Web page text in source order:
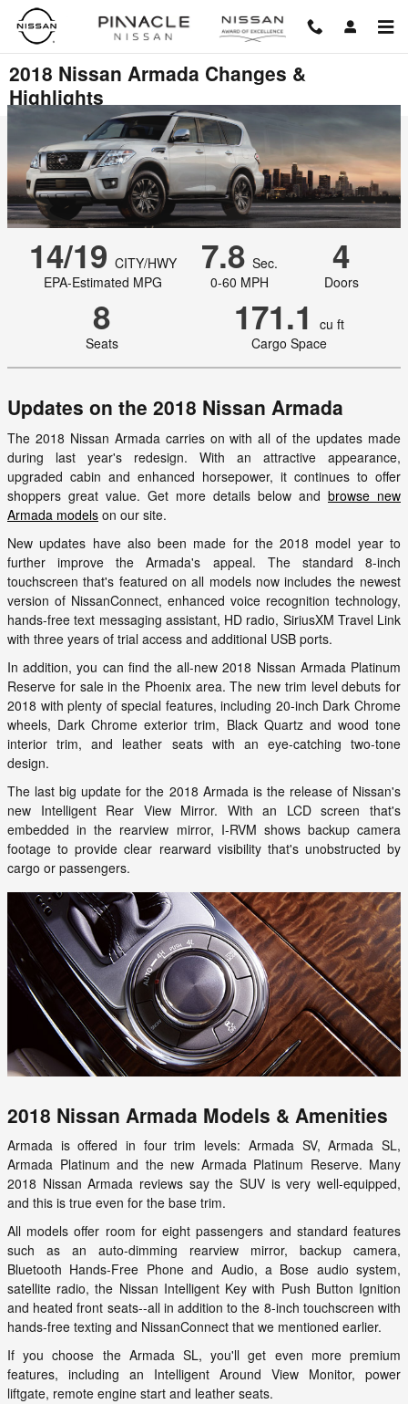
Skip to main content
2018 Nissan Armada Changes &
Highlights
14/19 CITY/HWY
EPA-Estimated MPG
7.8 Sec.
0-60 MPH
4
Doors
8
Seats
171.1
cu ft
Cargo Space
Updates on the 2018 Nissan Armada
The 2018 Nissan Armada carries on with all of the updates made
during last year's redesign. With an attractive appearance,
upgraded cabin and enhanced horsepower, it continues to offer
shoppers great value. Get more details below and browse new
Armada models on our site.
New updates have also been made for the 2018 model year to
further improve the Armada's appeal. The standard 8-inch
touchscreen that's featured on all models now includes the newest
version of NissanConnect, enhanced voice recognition technology,
hands-free text messaging assistant, HD radio, SiriusXM Travel Link
with three years of trial access and additional USB ports.
In addition, you can find the all-new 2018 Nissan Armada Platinum
Reserve for sale in the Phoenix area. The new trim level debuts for
2018 with plenty of special features, including 20-inch Dark Chrome
wheels, Dark Chrome exterior trim, Black Quartz and wood tone
interior trim, and leather seats with an eye-catching two-tone
design.
The last big update for the 2018 Armada is the release of Nissan's
new Intelligent Rear View Mirror. With an LCD screen that's
embedded in the rearview mirror, I-RVM shows backup camera
footage to provide clear rearward visibility that's unobstructed by
cargo or passengers.
2018 Nissan Armada Models & Amenities
Armada is offered in four trim levels: Armada SV, Armada SL,
Armada Platinum and the new Armada Platinum Reserve. Many
2018 Nissan Armada reviews say the SUV is very well-equipped,
and this is true even for the base trim.
All models offer room for eight passengers and standard features
such as an auto-dimming rearview mirror, backup camera,
Bluetooth Hands-Free Phone and Audio, a Bose audio system,
satellite radio, the Nissan Intelligent Key with Push Button Ignition
and heated front seats--all in addition to the 8-inch touchscreen with
hands-free texting and NissanConnect that we mentioned earlier.
If you choose the Armada SL, you'll get even more premium
features, including an Intelligent Around View Monitor, power
liftgate, remote engine start and leather seats.